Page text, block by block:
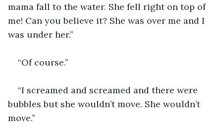
mama fall to the water. She fell right on top of
me! Can you believe it? She was over me and I
was under her.”
“Of course.”
“I screamed and screamed and there were
bubbles but she wouldn’t move. She wouldn’t
move.”